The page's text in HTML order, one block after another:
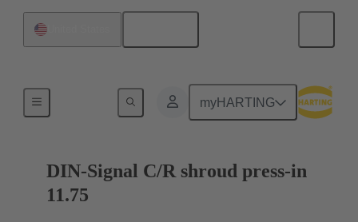
myHARTING
Motherboard to daughtercard connection
DIN-Signal C/R shroud press-in
11.75